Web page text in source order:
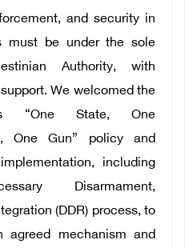
and security in
must be under the sole
Authority, with
We welcomed the
“One State, One
One Gun” policy and
including
Disarmament,
(DDR) process, to
agreed mechanism and